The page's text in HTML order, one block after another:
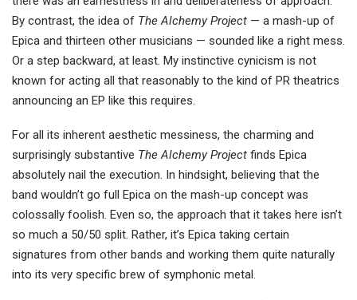
By contrast, the idea of The Alchemy Project — a mash-up of
Epica and thirteen other musicians — sounded like a right mess.
Or a step backward, at least. My instinctive cynicism is not
known for acting all that reasonably to the kind of PR theatrics
announcing an EP like this requires.
For all its inherent aesthetic messiness, the charming and
surprisingly substantive The Alchemy Project finds Epica
absolutely nail the execution. In hindsight, believing that the
band wouldn’t go full Epica on the mash-up concept was
colossally foolish. Even so, the approach that it takes here isn’t
so much a 50/50 split. Rather, it’s Epica taking certain
signatures from other bands and working them quite naturally
into its very specific brew of symphonic metal.